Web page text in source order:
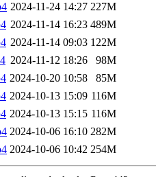
2024-11-24 14:27 227M
2024-11-14 16:23 489M
2024-11-14 09:03 122M
2024-11-12 18:26
98M
2024-10-20 10:58
85M
2024-10-13 15:09 116M
2024-10-13 15:15 116M
2024-10-06 16:10 282M
2024-10-06 10:42 254M